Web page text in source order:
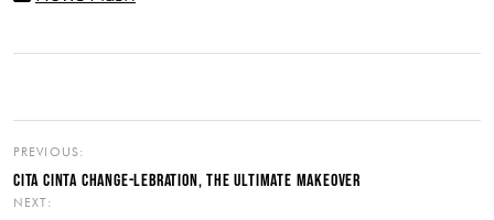
PREVIOUS:
CITA CINTA CHANGE-LEBRATION, THE ULTIMATE MAKEOVER
NEXT: